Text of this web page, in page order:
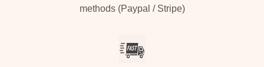
methods (Paypal / Stripe)